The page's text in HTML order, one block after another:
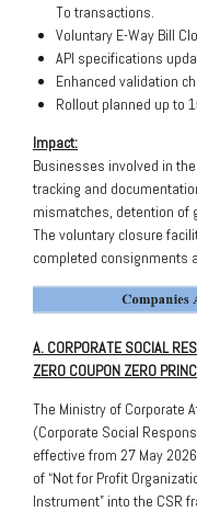
To transactions.
Voluntary E-Way Bill
API specifications
Enhanced validation
Rollout planned up to
Impact:
Businesses involved in
tracking and
mismatches, detention of
The voluntary closure
completed consignments
A. CORPORATE SOCIAL
ZERO COUPON ZERO
The Ministry of Corporate
(Corporate Social
effective from 27 May
of “Not for Profit
Instrument” into the CSR